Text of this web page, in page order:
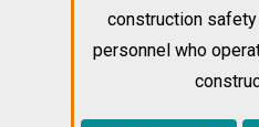
construction
personnel who